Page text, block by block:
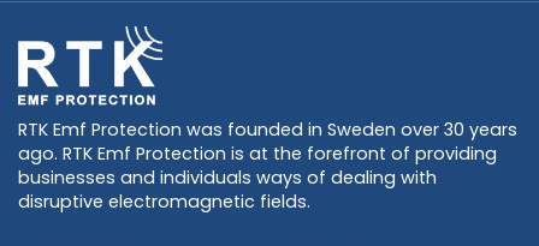
RTK Emf Protection was founded in Sweden over 30 years
ago. RTK Emf Protection is at the forefront of providing
businesses and individuals ways of dealing with
disruptive electromagnetic fields.